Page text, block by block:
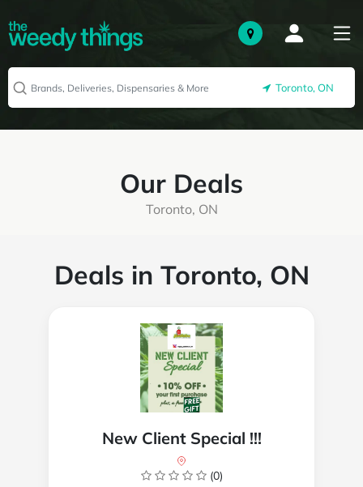
Toronto, ON
Our Deals
Toronto, ON
Deals in Toronto, ON
New Client Special !!!
(0)